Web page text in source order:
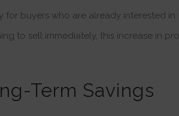
for buyers who are already interested in
to sell immediately, this increase in
Term Savings